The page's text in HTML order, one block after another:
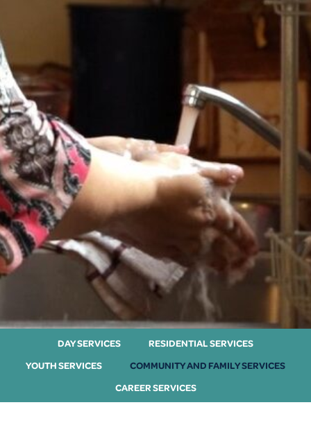
DAY SERVICES
RESIDENTIAL SERVICES
YOUTH SERVICES
COMMUNITY AND FAMILY SERVICES
CAREER SERVICES